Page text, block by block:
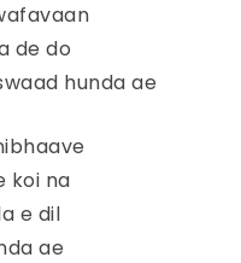
de do
hunda ae
koi na
e dil
ae